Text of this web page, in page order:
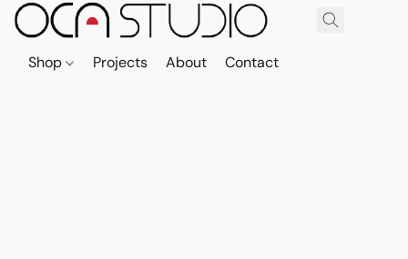
Shop Projects About Contact